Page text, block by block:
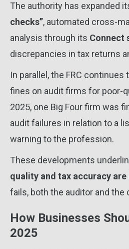
The authority has expanded
checks”, automated cross-
analysis through its Connect
discrepancies in tax returns
In parallel, the FRC
fines on audit firms for poor-
2025, one Big Four firm was
audit failures in relation to a
warning to the profession.
These developments
quality and tax accuracy are
fails, both the auditor and the
How Businesses
2025